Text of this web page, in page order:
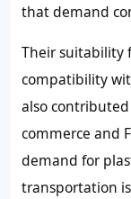
that demand
Their suitability
compatibility
also
commerce and
demand for
transportation